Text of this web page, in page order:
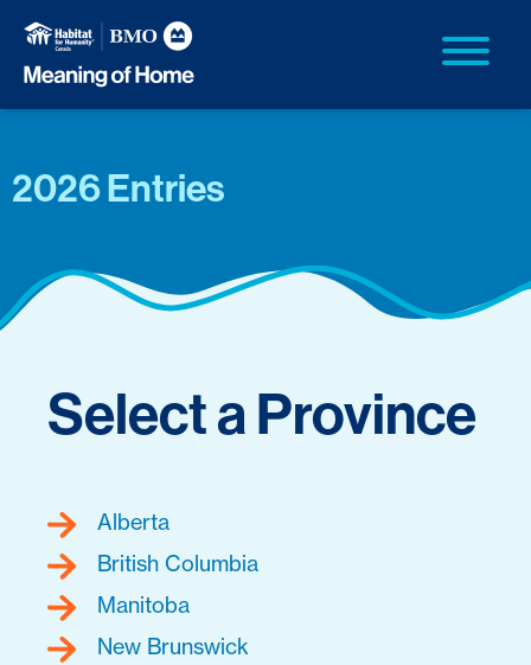
2026 Entries
Select a Province
Alberta
British Columbia
Manitoba
New Brunswick